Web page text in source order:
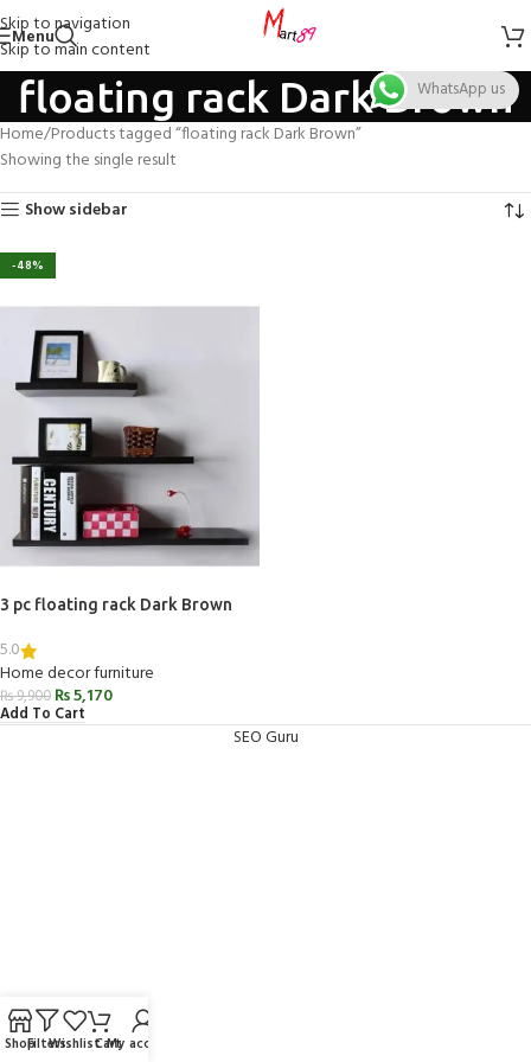
Skip to navigation
Skip to main content
Menu
floating rack Dark Brown
Home Products tagged “floating rack Dark Brown”
Showing the single result
Show sidebar
-48%
3 pc floating rack Dark Brown
5.0
Home decor furniture
₨9,900 ₨5,170
Add To Cart
SEO Guru
ShopFiltersWishlistCartMy account
WhatsApp us